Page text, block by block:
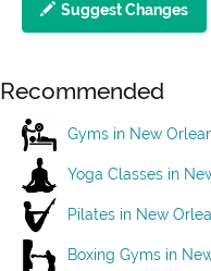
Suggest Changes
Recommended
Gyms in New
Yoga Classes in
Pilates in New
Boxing Gyms in